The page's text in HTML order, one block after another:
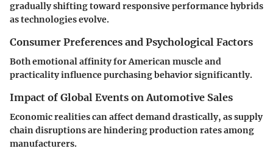
gradually shifting toward responsive performance hybrids
as technologies evolve.
Consumer Preferences and Psychological Factors
Both emotional affinity for American muscle and
practicality influence purchasing behavior significantly.
Impact of Global Events on Automotive Sales
Economic realities can affect demand drastically, as supply
chain disruptions are hindering production rates among
manufacturers.